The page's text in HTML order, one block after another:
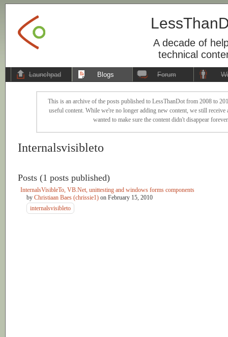
A decade of
technical
Launchpad Blogs Forum
This is an archive of the posts published to LessThanDot from 2008 to
useful content. While we're no longer adding new content, we still
wanted to make sure the content didn't disappear
Internalsvisibleto
Posts (1 posts published)
InternalsVisibleTo, VB.Net, unittesting and windows forms components
by Christiaan Baes (chrissie1) on February 15, 2010
internalsvisibleto